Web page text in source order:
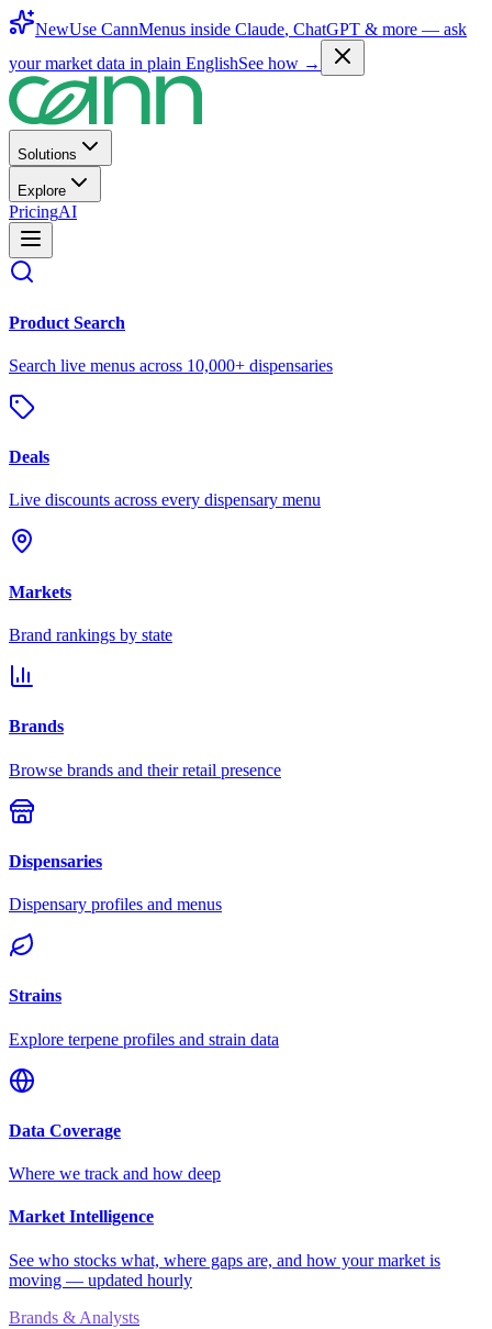
NewUse CannMenus inside Claude, ChatGPT & more — ask
your market data in plain EnglishSee how →
Solutions
Explore
PricingAI
Product Search
Search live menus across 10,000+ dispensaries
Deals
Live discounts across every dispensary menu
Markets
Brand rankings by state
Brands
Browse brands and their retail presence
Dispensaries
Dispensary profiles and menus
Strains
Explore terpene profiles and strain data
Data Coverage
Where we track and how deep
Market Intelligence
See who stocks what, where gaps are, and how your market is
moving — updated hourly
Brands & Analysts